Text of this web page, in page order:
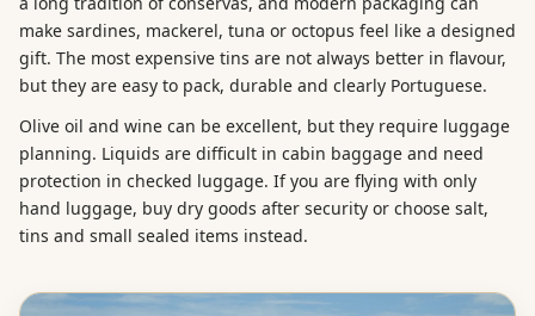
make sardines, mackerel, tuna or octopus feel like a designed
gift. The most expensive tins are not always better in flavour,
but they are easy to pack, durable and clearly Portuguese.
Olive oil and wine can be excellent, but they require luggage
planning. Liquids are difficult in cabin baggage and need
protection in checked luggage. If you are flying with only
hand luggage, buy dry goods after security or choose salt,
tins and small sealed items instead.